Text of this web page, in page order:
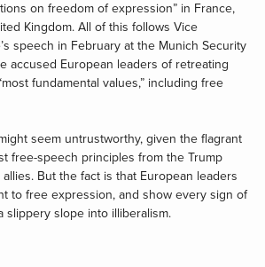
on freedom of expression” in France,
Kingdom. All of this follows Vice
speech in February at the Munich Security
accused European leaders of retreating
fundamental values,” including free
seem untrustworthy, given the flagrant
free-speech principles from the Trump
But the fact is that European leaders
to free expression, and show every sign of
slippery slope into illiberalism.